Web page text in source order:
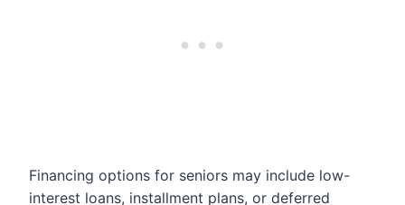
Financing options for seniors may include low-
interest loans, installment plans, or deferred